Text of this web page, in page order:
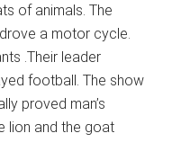
of animals. The
a motor cycle.
.Their leader
football. The show
proved man’s
lion and the goat